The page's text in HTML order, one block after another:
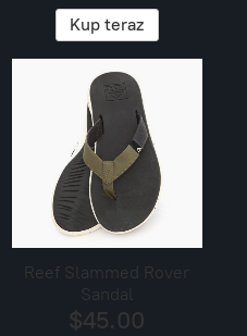
Kup teraz
Reef Slammed Rover
Sandal
$45.00